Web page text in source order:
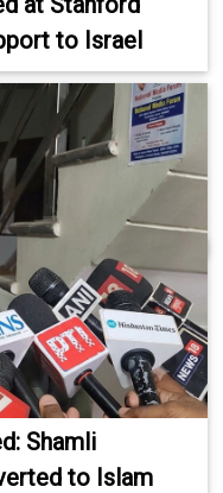
to Israel
Shamli
to Islam